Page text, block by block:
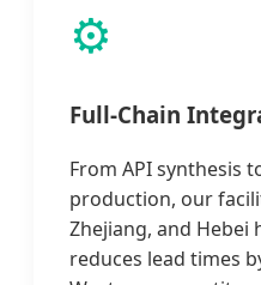
⚙️
Full-Chain
From API synthesis
production, our
Zhejiang, and Hebei
reduces lead times